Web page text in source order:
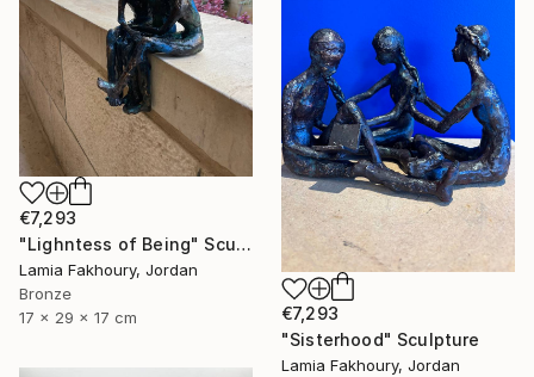
€7,293
"Lighntess of Being" Sculpture
Lamia Fakhoury, Jordan
Bronze
17 x 29 x 17 cm
€7,293
"Sisterhood" Sculpture
Lamia Fakhoury, Jordan